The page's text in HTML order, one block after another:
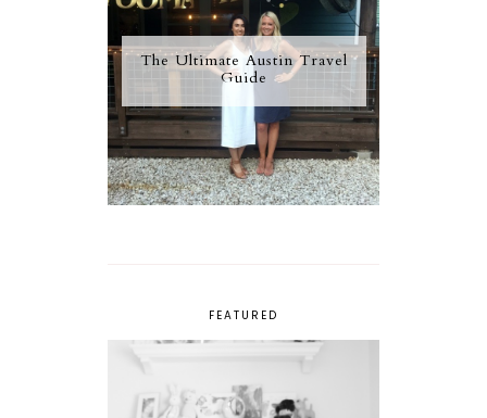
The Ultimate Austin Travel
Guide
FEATURED